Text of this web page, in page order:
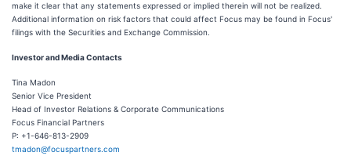
make it clear that any statements expressed or implied therein will not be realized.
Additional information on risk factors that could affect Focus may be found in Focus'
filings with the Securities and Exchange Commission.
Investor and Media Contacts
Tina Madon
Senior Vice President
Head of Investor Relations & Corporate Communications
Focus Financial Partners
P: +1-646-813-2909
tmadon@focuspartners.com